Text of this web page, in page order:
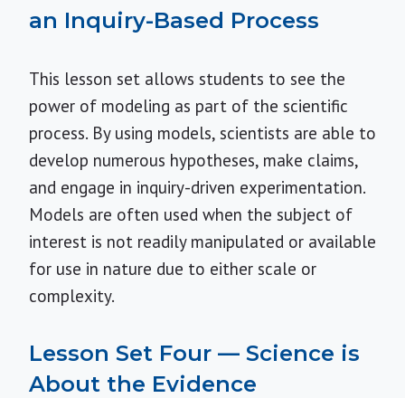
an Inquiry-Based Process
This lesson set allows students to see the
power of modeling as part of the scientific
process. By using models, scientists are able to
develop numerous hypotheses, make claims,
and engage in inquiry-driven experimentation.
Models are often used when the subject of
interest is not readily manipulated or available
for use in nature due to either scale or
complexity.
Lesson Set Four — Science is
About the Evidence